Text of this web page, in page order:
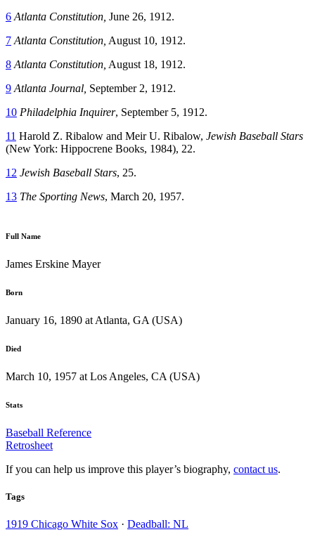
6 Atlanta Constitution, June 26, 1912.
7 Atlanta Constitution, August 10, 1912.
8 Atlanta Constitution, August 18, 1912.
9 Atlanta Journal, September 2, 1912.
10 Philadelphia Inquirer, September 5, 1912.
11 Harold Z. Ribalow and Meir U. Ribalow, Jewish Baseball Stars
(New York: Hippocrene Books, 1984), 22.
12 Jewish Baseball Stars, 25.
13 The Sporting News, March 20, 1957.
Full Name
James Erskine Mayer
Born
January 16, 1890 at Atlanta, GA (USA)
Died
March 10, 1957 at Los Angeles, CA (USA)
Stats
Baseball Reference
Retrosheet
If you can help us improve this player’s biography, contact us.
Tags
1919 Chicago White Sox · Deadball: NL